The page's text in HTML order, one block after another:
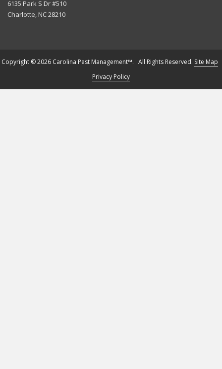
6135 Park S Dr #510
Charlotte,NC28210
Copyright © 2026 Carolina Pest Management™. All Rights Reserved. Site Map
Privacy Policy